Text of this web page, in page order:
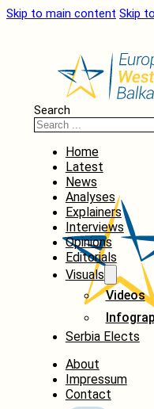
Skip to main content Skip
Search
Home
Latest
News
Analyses
Explainers
Interviews
Opinions
Editorials
Visuals
Videos
Serbia Elects
About
Impressum
Contact